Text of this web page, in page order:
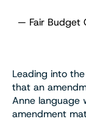
— Fair Budget
Leading into
that an
Anne language
amendment